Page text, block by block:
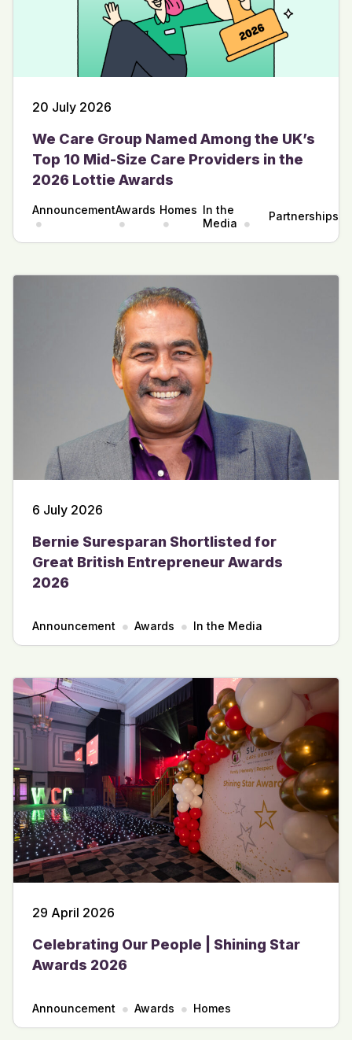
20 July 2026
We Care Group Named Among the UK’s
Top 10 Mid-Size Care Providers in the
2026 Lottie Awards
AnnouncementAwards Homes In the
Media
Partnerships
6 July 2026
Bernie Suresparan Shortlisted for
Great British Entrepreneur Awards
2026
Announcement Awards In the Media
29 April 2026
Celebrating Our People | Shining Star
Awards 2026
Announcement Awards Homes